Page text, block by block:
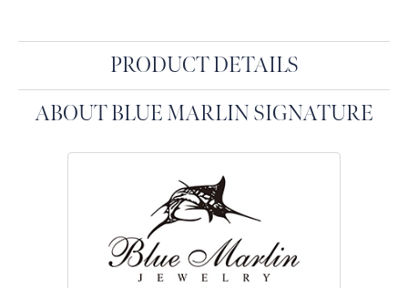
PRODUCT DETAILS
ABOUT BLUE MARLIN SIGNATURE